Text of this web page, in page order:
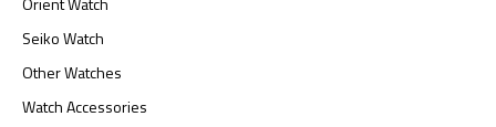
Seiko Watch
Other Watches
Watch Accessories